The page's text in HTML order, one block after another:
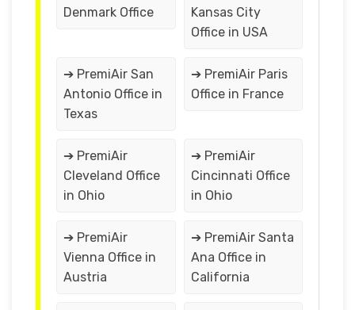
Denmark Office
Kansas City
Office in USA
➔ PremiAir San
Antonio Office in
Texas
➔ PremiAir Paris
Office in France
➔ PremiAir
Cleveland Office
in Ohio
➔ PremiAir
Cincinnati Office
in Ohio
➔ PremiAir
Vienna Office in
Austria
➔ PremiAir Santa
Ana Office in
California